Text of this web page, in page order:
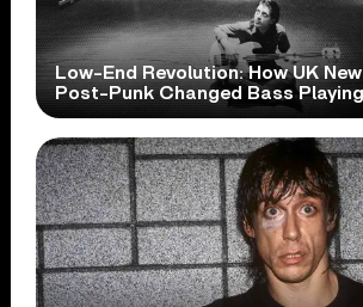
Low-End Revolution: How UK New
Post-Punk Changed Bass Playing